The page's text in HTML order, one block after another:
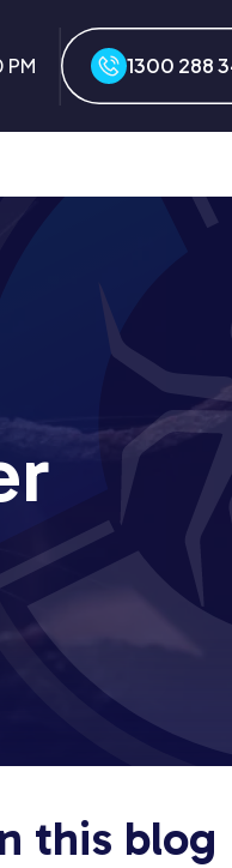
PM 1300 288
this blog